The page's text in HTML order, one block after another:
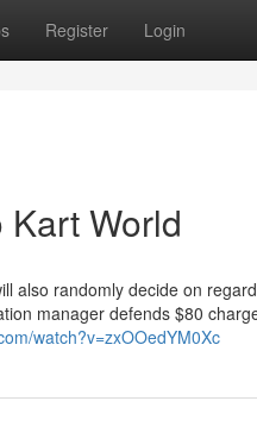
Register Login
World
also randomly decide on
manager defends $80
watch?v=zxOOedYM0Xc